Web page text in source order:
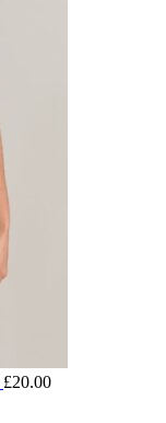
£20.00